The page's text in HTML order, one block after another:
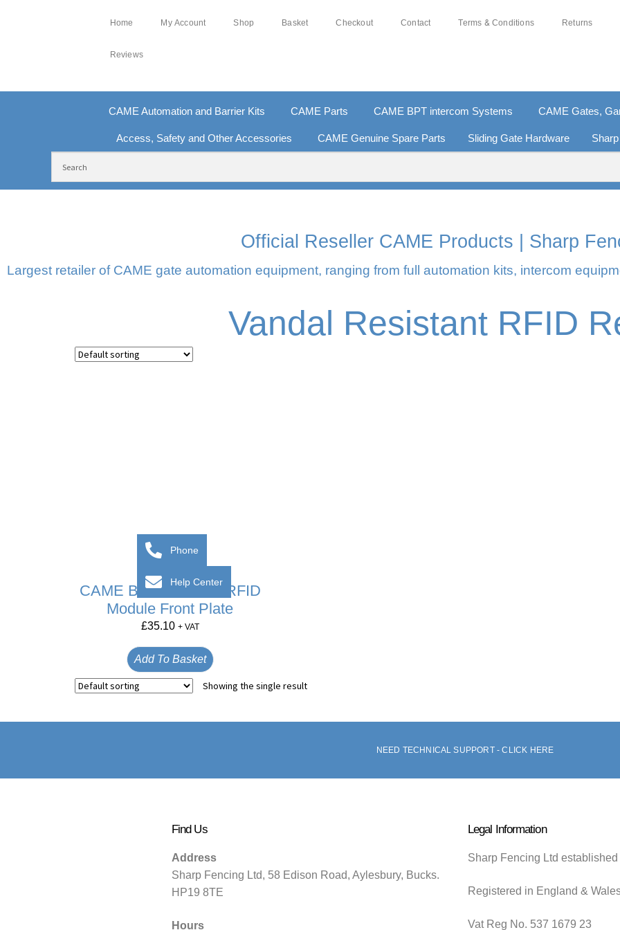
Home My Account Shop Basket Checkout Contact Terms & Conditions Returns
Reviews
CAME Automation and Barrier Kits CAME Parts CAME BPT intercom Systems CAME Gates,
Access, Safety and Other Accessories CAME Genuine Spare Parts Sliding Gate Hardware
Official Reseller CAME Products | Sharp
Largest retailer of CAME gate automation equipment, ranging from full automation kits, intercom
Vandal Resistant RFID
CAME BPT MTM VR RFID
Module Front Plate
£35.10 + VAT
Add To Basket
Showing the single result
NEED TECHNICAL SUPPORT - CLICK HERE
Find Us
Address
Sharp Fencing Ltd, 58 Edison Road, Aylesbury, Bucks.
HP19 8TE
Hours
Legal Information
Sharp Fencing Ltd
Registered in England &
Vat Reg No. 537 1679 23
Phone
Help Center